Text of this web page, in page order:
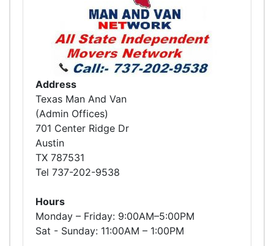
Address
Texas Man And Van
(Admin Offices)
701 Center Ridge Dr
Austin
TX 787531
Tel 737-202-9538
Hours
Monday – Friday: 9:00AM–5:00PM
Sat - Sunday: 11:00AM – 1:00PM